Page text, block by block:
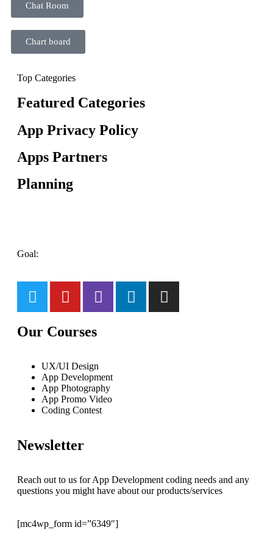
Chat Room
Chart board
Top Categories
Featured Categories
App Privacy Policy
Apps Partners
Planning
Goal:
Our Courses
UX/UI Design
App Development
App Photography
App Promo Video
Coding Contest
Newsletter
Reach out to us for App Development coding needs and any
questions you might have about our products/services
[mc4wp_form id=”6349″]